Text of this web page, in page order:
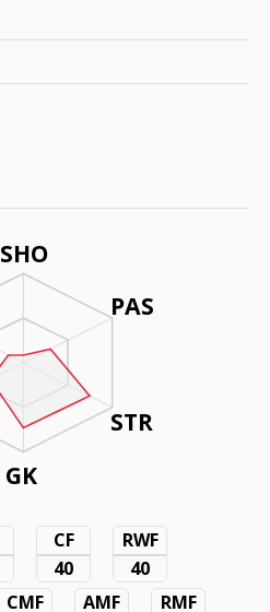
SHO
PAS
STR
GK
CF
40
RWF
40
CMF
AMF
RMF